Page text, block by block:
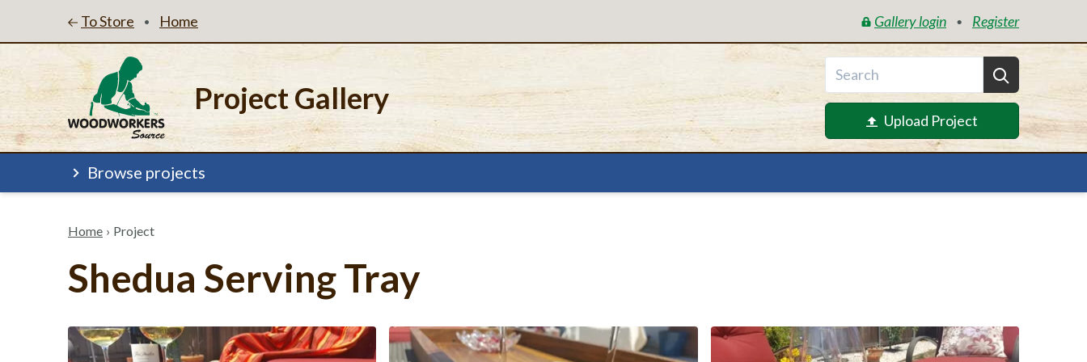
To Store • Home Gallery login • Register
Project Gallery
Upload Project
Browse projects
Home › Project
Shedua Serving Tray